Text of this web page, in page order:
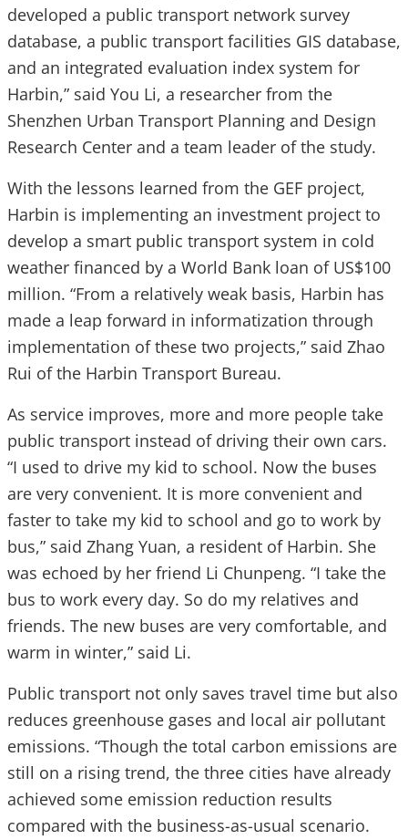
developed a public transport network survey
database, a public transport facilities GIS database,
and an integrated evaluation index system for
Harbin,” said You Li, a researcher from the
Shenzhen Urban Transport Planning and Design
Research Center and a team leader of the study.
With the lessons learned from the GEF project,
Harbin is implementing an investment project to
develop a smart public transport system in cold
weather financed by a World Bank loan of US$100
million. “From a relatively weak basis, Harbin has
made a leap forward in informatization through
implementation of these two projects,” said Zhao
Rui of the Harbin Transport Bureau.
As service improves, more and more people take
public transport instead of driving their own cars.
“I used to drive my kid to school. Now the buses
are very convenient. It is more convenient and
faster to take my kid to school and go to work by
bus,” said Zhang Yuan, a resident of Harbin. She
was echoed by her friend Li Chunpeng. “I take the
bus to work every day. So do my relatives and
friends. The new buses are very comfortable, and
warm in winter,” said Li.
Public transport not only saves travel time but also
reduces greenhouse gases and local air pollutant
emissions. “Though the total carbon emissions are
still on a rising trend, the three cities have already
achieved some emission reduction results
compared with the business-as-usual scenario.